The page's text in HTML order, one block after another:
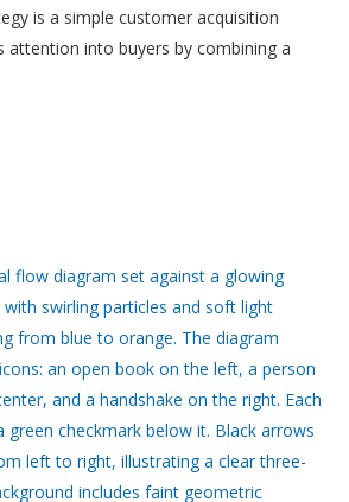
is a simple customer acquisition
attention into buyers by combining a